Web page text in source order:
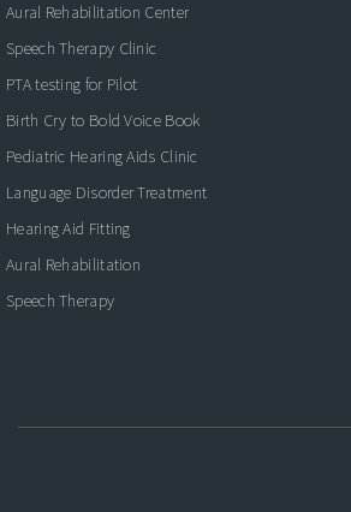
Aural Rehabilitation Center
Speech Therapy Clinic
PTA testing for Pilot
Birth Cry to Bold Voice Book
Pediatric Hearing Aids Clinic
Language Disorder Treatment
Hearing Aid Fitting
Aural Rehabilitation
Speech Therapy